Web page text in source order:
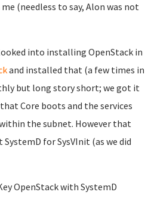
(needless to say, Alon was not
into installing OpenStack in
and installed that (a few times in
but long story short; we got it
Core boots and the services
the subnet. However that
for SysVInit (as we did
OpenStack with SystemD